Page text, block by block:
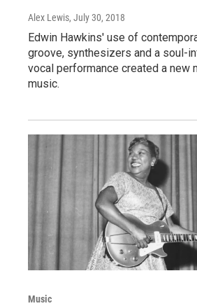
Alex Lewis, July 30, 2018
Edwin Hawkins' use of
groove, synthesizers and a soul-
vocal performance created a new
music.
Music